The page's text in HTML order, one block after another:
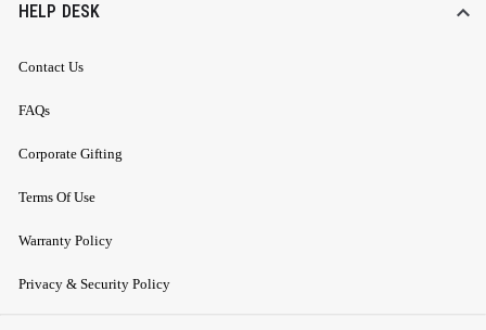
HELP DESK
Contact Us
FAQs
Corporate Gifting
Terms Of Use
Warranty Policy
Privacy & Security Policy